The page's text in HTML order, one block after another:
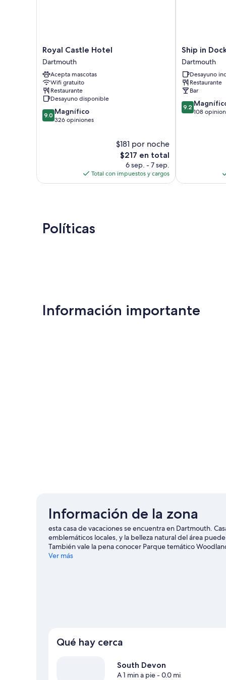
Royal
Castle
Hotel
Dartmouth
Royal Castle Hotel
Dartmouth
Acepta mascotas
Wifi gratuito
Restaurante
Desayuno disponible
9.0
de
9.0 Magnífico
326 opiniones
$181 por noche
El
precio
actual
es
$217 en total
6 sep. - 7 sep.
Total con impuestos y cargos
Ship
in
Dock
Inn
Dartmouth
Ship in
Dartmouth
Desayuno
Restaurante
Bar
9.2
de
9.2
108
Políticas
Información importante
Información de la zona
esta casa de vacaciones se encuentra en Dartmouth.
emblemáticos locales, y la belleza natural del área
También vale la pena conocer Parque temático
Visita nuestra guía de Dartmouth
Ver más
Qué hay cerca
South Devon
A 1 min a pie- 0.0 mi